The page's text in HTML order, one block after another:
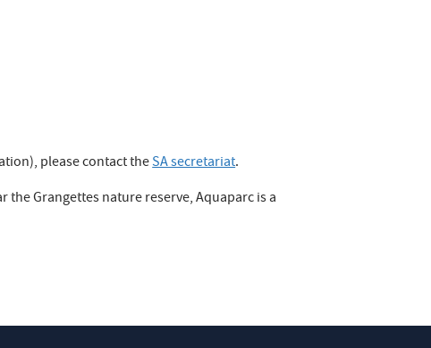
please contact theSA secretariat.
Grangettes nature reserve, Aquaparc is a